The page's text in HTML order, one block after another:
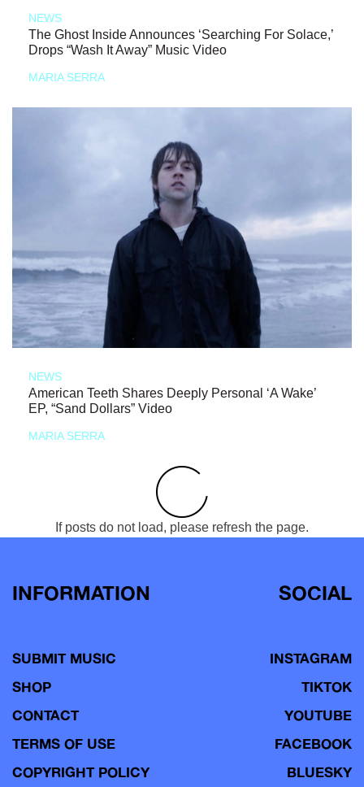
NEWS
The Ghost Inside Announces ‘Searching For Solace,’
Drops “Wash It Away” Music Video
MARIA SERRA
NEWS
American Teeth Shares Deeply Personal ‘A Wake’
EP, “Sand Dollars” Video
MARIA SERRA
If posts do not load, please refresh the page.
INFORMATION
SUBMIT MUSIC
SHOP
CONTACT
TERMS OF USE
COPYRIGHT POLICY
SOCIAL
INSTAGRAM
TIKTOK
YOUTUBE
FACEBOOK
BLUESKY